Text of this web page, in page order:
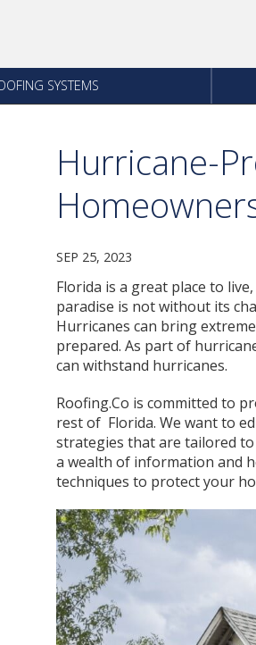
SYSTEMS
Hurricane-
SEP 25, 2023
Florida is a great place to
paradise is not without its
Hurricanes can bring
prepared. As part of
can withstand hurricanes.
Roofing.Co is committed to
rest of Florida. We want to
strategies that are tailored
a wealth of information and
techniques to protect your